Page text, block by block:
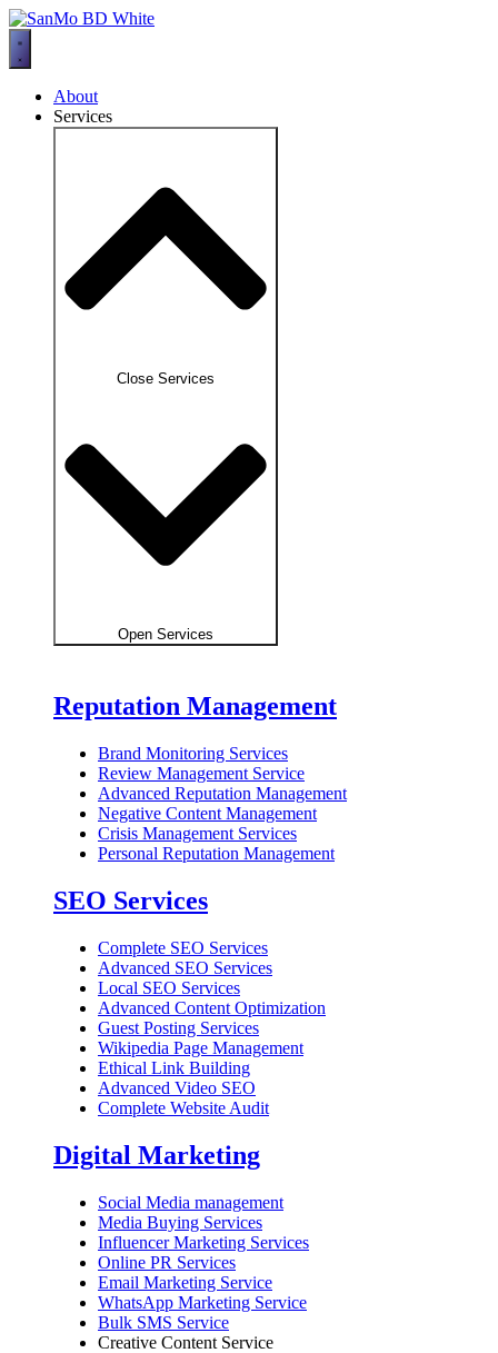
Skip
to
content
About
Services
Close Services
Open Services
Reputation Management
Brand Monitoring Services
Review Management Service
Advanced Reputation Management
Negative Content Management
Crisis Management Services
Personal Reputation Management
SEO Services
Complete SEO Services
Advanced SEO Services
Local SEO Services
Advanced Content Optimization
Guest Posting Services
Wikipedia Page Management
Ethical Link Building
Advanced Video SEO
Complete Website Audit
Digital Marketing
Social Media management
Media Buying Services
Influencer Marketing Services
Online PR Services
Email Marketing Service
WhatsApp Marketing Service
Bulk SMS Service
Creative Content Service